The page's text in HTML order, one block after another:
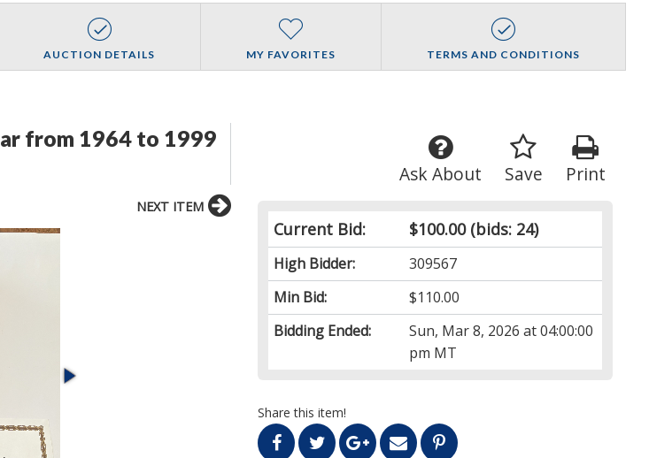
AUCTION DETAILS MY FAVORITES TERMS AND CONDITIONS
from 1964 to 1999
Print
Save
Ask About
Current Bid: $100.00(bids: 24)
High Bidder:
309567
Min Bid:
$110.00
Bidding Ended:
Sun, Mar 8, 2026 at 04:00:00
pm MT
Share this item!
NEXT ITEM